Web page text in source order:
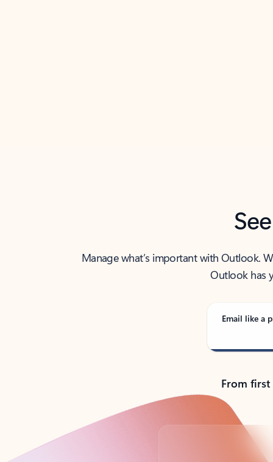
Manage what’s important with Outlook.
Outlook has
Email like a
From